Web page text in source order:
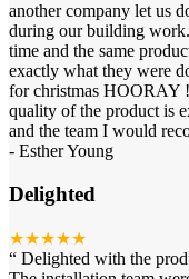
another company let us
during our building
time and the same
exactly what they were
for christmas HOORAY
quality of the product is
and the team I would
- Esther Young
Delighted
★★★★★
“ Delighted with the